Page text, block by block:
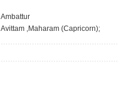
Ambattur
Avittam ,Maharam (Capricorn);